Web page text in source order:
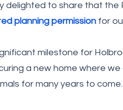
delighted to share that the
planning permissionfor
milestone for
a new home where
for many years to come.